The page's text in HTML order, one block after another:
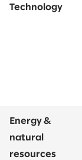
Technology
Energy &
natural
resources